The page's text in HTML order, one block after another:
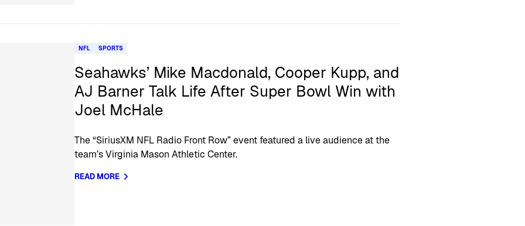
NFL SPORTS
Seahawks’ Mike Macdonald, Cooper Kupp, and
AJ Barner Talk Life After Super Bowl Win with
Joel McHale
The “SiriusXM NFL Radio Front Row” event featured a live audience at the
team’s Virginia Mason Athletic Center.
READ MORE